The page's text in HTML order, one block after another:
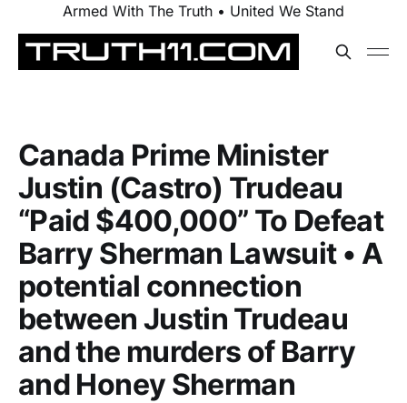
Armed With The Truth • United We Stand
Canada Prime Minister
Justin (Castro) Trudeau
“Paid $400,000” To Defeat
Barry Sherman Lawsuit • A
potential connection
between Justin Trudeau
and the murders of Barry
and Honey Sherman